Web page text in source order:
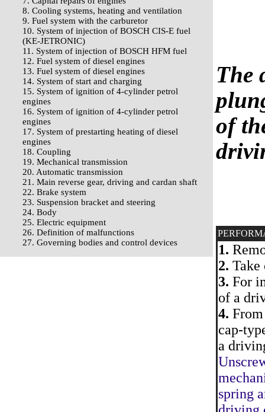
8. Cooling systems, heating and ventilation
9. Fuel system with the carburetor
10. System of injection of BOSCH CIS-E fuel
(KE-JETRONIC)
11. System of injection of BOSCH HFM fuel
12. Fuel system of diesel engines
13. Fuel system of diesel engines
14. System of start and charging
15. System of ignition of 4-cylinder petrol
engines
16. System of ignition of 4-cylinder petrol
engines
17. System of prestarting heating of diesel
engines
18. Coupling
19. Mechanical transmission
20. Automatic transmission
21. Main reverse gear, driving and cardan shaft
22. Brake system
23. Suspension bracket and steering
24. Body
25. Electric equipment
26. Definition of malfunctions
27. Governing bodies and control devices
The
of
1.
2.
3. For
of a
4.
cap-
a
spring